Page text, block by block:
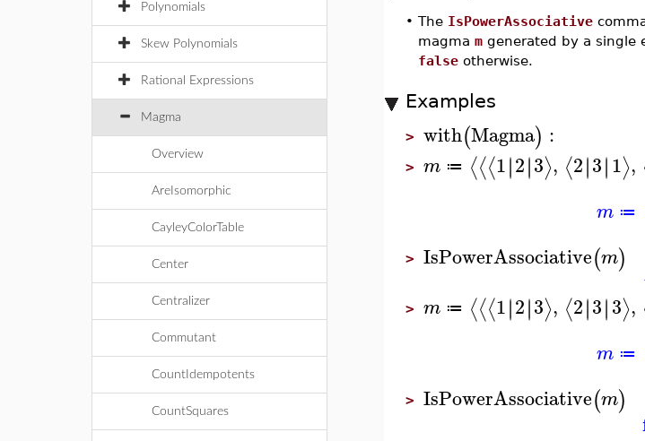
Polynomials
Skew Polynomials
Rational Expressions
Magma
Overview
AreIsomorphic
CayleyColorTable
Center
Centralizer
Commutant
CountIdempotents
CountSquares
•The IsPowerAssociative
magmam generated by a single
false otherwise.
Examples
>with(Magma) :
>m ≔ ⟨⟨⟨1∣∣2∣∣3⟩, ⟨2∣∣3∣∣1⟩,
m ≔
>IsPowerAssociative(m)
>m ≔ ⟨⟨⟨1∣∣2∣∣3⟩, ⟨2∣∣3∣∣3⟩,
m ≔
>IsPowerAssociative(m)